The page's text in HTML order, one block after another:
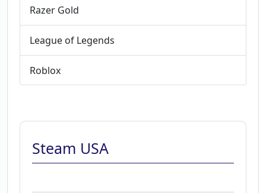
Razer Gold
League of Legends
Roblox
Steam USA